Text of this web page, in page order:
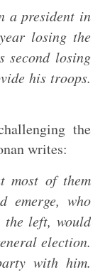
a president in
losing the
second losing
his troops.
the
writes:
most of them
emerge, who
the left, would
election.
with him.